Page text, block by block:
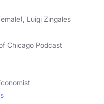
Luigi Zingales
Chicago Podcast